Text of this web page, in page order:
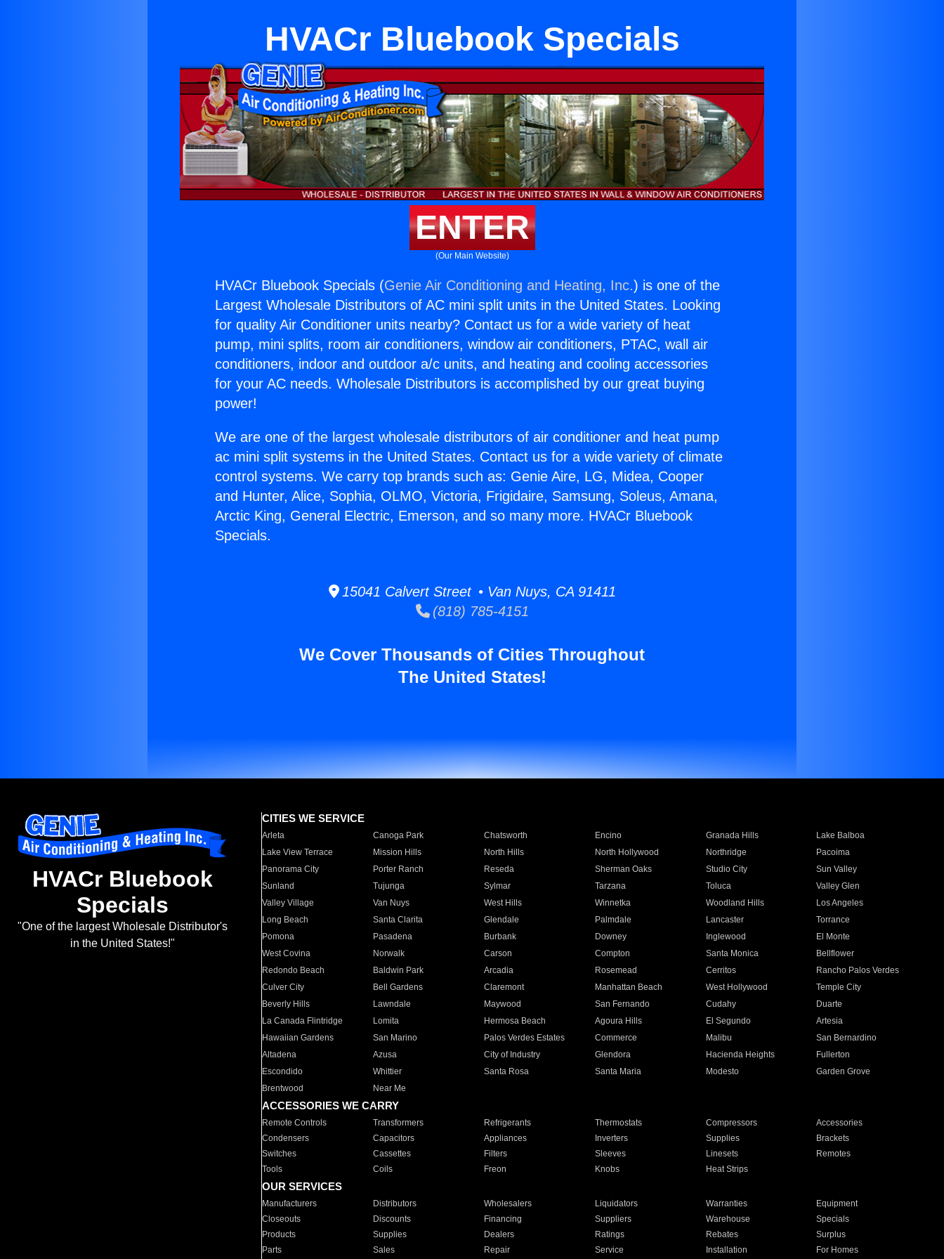
HVACr Bluebook Specials
ENTER
(Our Main Website)
HVACr Bluebook Specials (Genie Air Conditioning and Heating, Inc.) is one of the
Largest Wholesale Distributors of AC mini split units in the United States. Looking
for quality Air Conditioner units nearby? Contact us for a wide variety of heat
pump, mini splits, room air conditioners, window air conditioners, PTAC, wall air
conditioners, indoor and outdoor a/c units, and heating and cooling accessories
for your AC needs. Wholesale Distributors is accomplished by our great buying
power!
We are one of the largest wholesale distributors of air conditioner and heat pump
ac mini split systems in the United States. Contact us for a wide variety of climate
control systems. We carry top brands such as: Genie Aire, LG, Midea, Cooper
and Hunter, Alice, Sophia, OLMO, Victoria, Frigidaire, Samsung, Soleus, Amana,
Arctic King, General Electric, Emerson, and so many more. HVACr Bluebook
Specials.
15041 Calvert Street • Van Nuys, CA 91411
(818) 785-4151
We Cover Thousands of Cities Throughout
The United States!
HVACr Bluebook
Specials
"One of the largest Wholesale Distributor's
in the United States!"
CITIES WE SERVICE
Arleta Canoga Park Chatsworth Encino Granada Hills
Lake Balboa
Lake View Terrace
Mission Hills North Hills North Hollywood Northridge
Pacoima
Panorama City
Porter Ranch Reseda Sherman Oaks Studio City
Sun Valley
Sunland
Tujunga Sylmar Tarzana Toluca
Valley Glen
Valley Village
Van Nuys West Hills Winnetka Woodland Hills
Los Angeles
Long Beach
Santa Clarita Glendale Palmdale Lancaster
Torrance
Pomona
Pasadena Burbank Downey Inglewood
El Monte
West Covina
Norwalk Carson Compton Santa Monica
Bellflower
Redondo Beach
Baldwin Park Arcadia Rosemead Cerritos
Rancho Palos Verdes
Culver City
Bell Gardens Claremont Manhattan Beach West Hollywood
Temple City
Beverly Hills
Lawndale Maywood San Fernando Cudahy
Duarte
La Canada Flintridge
Lomita Hermosa Beach Agoura Hills El Segundo
Artesia
Hawaiian Gardens
San Marino Palos Verdes Estates Commerce Malibu
San Bernardino
Altadena
Azusa City of Industry Glendora Hacienda Heights
Fullerton
Escondido
Whittier Santa Rosa Santa Maria Modesto
Garden Grove
Brentwood
Near Me
ACCESSORIES WE CARRY
Remote Controls Transformers Refrigerants Thermostats Compressors
Accessories
Condensers
Capacitors Appliances Inverters Supplies
Brackets
Switches
Cassettes Filters Sleeves Linesets
Remotes
Tools
Coils Freon Knobs Heat Strips
OUR SERVICES
Manufacturers Distributors Wholesalers Liquidators Warranties
Equipment
Closeouts
Discounts Financing Suppliers Warehouse
Specials
Products
Supplies Dealers Ratings Rebates
Surplus
Parts
Sales Repair Service Installation For Homes